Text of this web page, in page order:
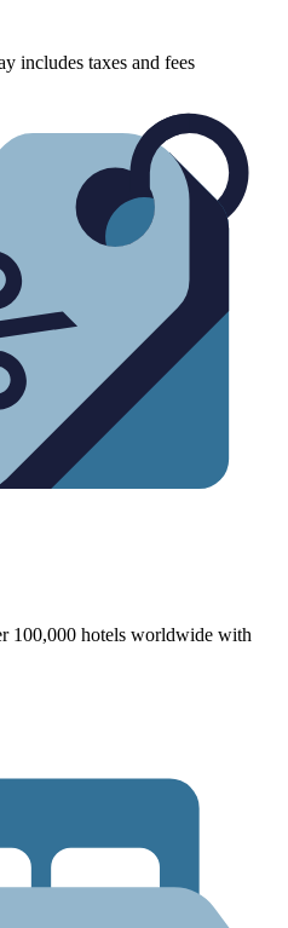
includes taxes and fees
100,000 hotels worldwide with